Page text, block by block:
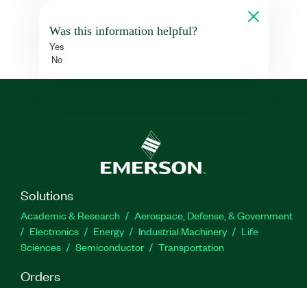
Was this information helpful?
Yes
No
Solutions
Academic & Research
Aerospace, Defense, & Government
Electronics
Energy Industrial Machinery
Life
Sciences
Semiconductor Transportation
Orders